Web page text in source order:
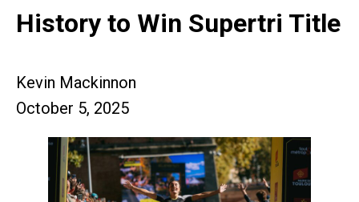
History to Win Supertri Title
Kevin Mackinnon
October 5, 2025